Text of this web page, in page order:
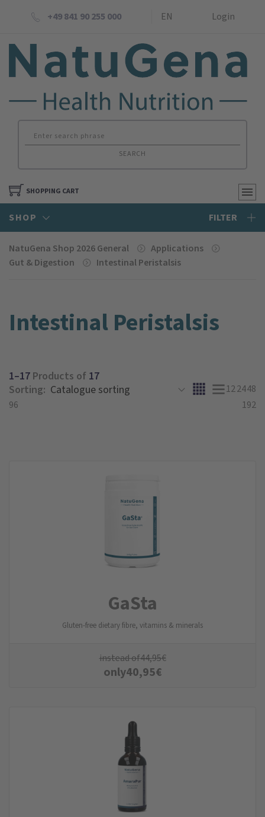
+49 841 90 255 000 EN Login
SEARCH
SHOPPING CART
SHOP FILTER
NatuGena Shop 2026 General
Applications
Gut & Digestion
Intestinal Peristalsis
Intestinal Peristalsis
1–17 Products of 17
Sorting:
122448
96
192
GaSta
Gluten-free dietary fibre, vitamins & minerals
instead of44,95€
only40,95€